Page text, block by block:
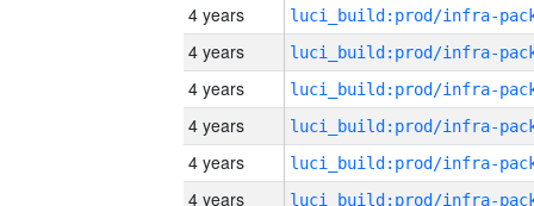
4 years
4 years
4 years
4 years
4 years
4 years